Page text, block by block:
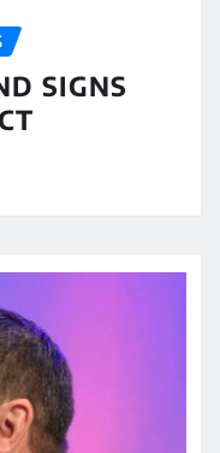
SIGNS